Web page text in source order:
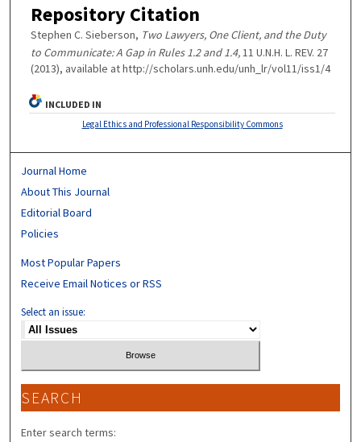
Repository Citation
Stephen C. Sieberson, Two Lawyers, One Client, and the Duty
to Communicate: A Gap in Rules 1.2 and 1.4,11 U.N.H. L. REV. 27
(2013), available at http://scholars.unh.edu/unh_lr/vol11/iss1/4
INCLUDED IN
Legal Ethics and Professional Responsibility Commons
Journal Home
About This Journal
Editorial Board
Policies
Most Popular Papers
Receive Email Notices or RSS
Select an issue:
SEARCH
Enter search terms: